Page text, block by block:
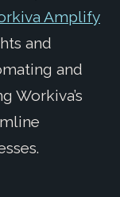
Amplify
and
and
Workiva’s